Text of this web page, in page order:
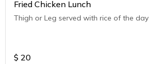
Fried Chicken Lunch
Thigh or Leg served with rice of the day
$ 20